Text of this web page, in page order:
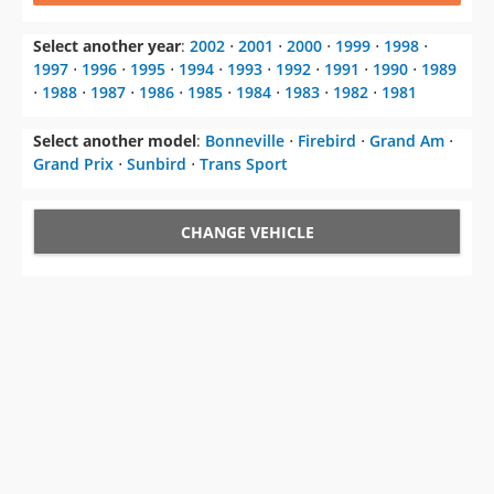
Select another year: 2002 ⋅ 2001 ⋅ 2000 ⋅ 1999 ⋅ 1998 ⋅
1997 ⋅ 1996 ⋅ 1995 ⋅ 1994 ⋅ 1993 ⋅ 1992 ⋅ 1991 ⋅ 1990 ⋅ 1989
⋅ 1988 ⋅ 1987 ⋅ 1986 ⋅ 1985 ⋅ 1984 ⋅ 1983 ⋅ 1982 ⋅ 1981
Select another model: Bonneville ⋅ Firebird ⋅ Grand Am ⋅
Grand Prix ⋅ Sunbird ⋅ Trans Sport
CHANGE VEHICLE